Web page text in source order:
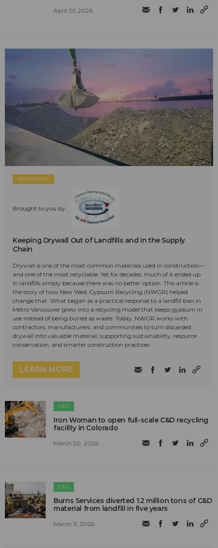
April 01, 2026
SPONSORED
Brought to you by:
Keeping Drywall Out of Landfills and in the Supply
Chain
Drywall is one of the most common materials used in construction—
and one of the most recyclable. Yet for decades, much of it ended up
in landfills simply because there was no better option. This article is
the story of how New West Gypsum Recycling (NWGR) helped
change that. What began as a practical response to a landfill ban in
Metro Vancouver grew into a recycling model that keeps gypsum in
use instead of being buried as waste. Today, NWGR works with
contractors, manufacturers, and communities to turn discarded
drywall into valuable material, supporting sustainability, resource
conservation, and smarter construction practices.
LEARN MORE
C&D
Iron Woman to open full-scale C&D recycling
facility in Colorado
March 20, 2026
C&D
Burns Services diverted 1.2 million tons of C&D
material from landfill in five years
March 11, 2026